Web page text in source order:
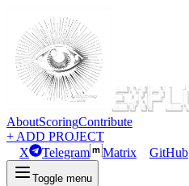
AboutScoringContribute
+ ADD PROJECT
X
Telegram Matrix GitHub
Toggle menu